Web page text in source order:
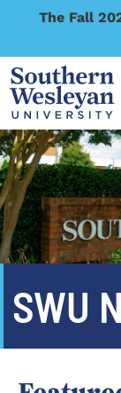
The Fall
SWU